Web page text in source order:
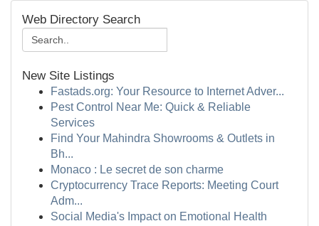
Web Directory Search
New Site Listings
Fastads.org: Your Resource to Internet Adver...
Pest Control Near Me: Quick & Reliable
Services
Find Your Mahindra Showrooms & Outlets in
Bh...
Monaco : Le secret de son charme
Cryptocurrency Trace Reports: Meeting Court
Adm...
Social Media's Impact on Emotional Health